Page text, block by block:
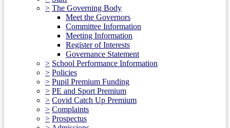
> The Governing Body
Meet the Governors
Committee Information
Meeting Information
Register of Interests
Governance Statement
> School Performance Information
> Policies
> Pupil Premium Funding
> PE and Sport Premium
> Covid Catch Up Premium
> Complaints
> Prospectus